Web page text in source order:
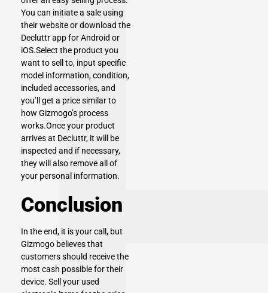
You can initiate a sale using
their website or download the
Decluttr app for Android or
iOS.Select the product you
want to sell to, input specific
model information, condition,
included accessories, and
you’ll get a price similar to
how Gizmogo’s process
works.Once your product
arrives at Decluttr, it will be
inspected and if necessary,
they will also remove all of
your personal information.
Conclusion
In the end, it is your call, but
Gizmogo believes that
customers should receive the
most cash possible for their
device. Sell your used